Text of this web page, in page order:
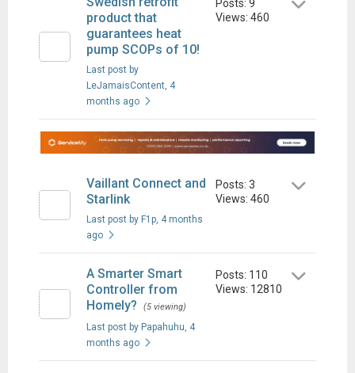
product that
guarantees heat
pump SCOPs of 10!
Last post by
LeJamaisContent, 4
months ago
Posts: 9
Views: 460
Vaillant Connect and
Starlink
Last post by F1p, 4 months
ago
Posts: 3
Views: 460
A Smarter Smart
Controller from
Homely?
(5 viewing)
Last post by Papahuhu, 4
months ago
Posts: 110
Views: 12810